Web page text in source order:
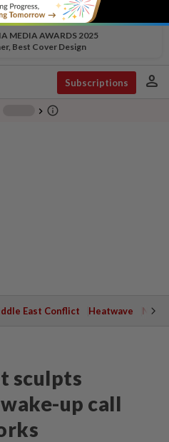
MEDIA AWARDS 2025
Best Cover Design
Subscriptions person
chevron_right info_outline
East Conflict Heatwave
sculpts
up call